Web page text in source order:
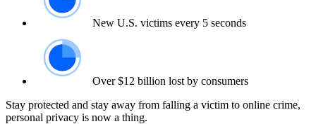
New U.S. victims every 5 seconds
Over $12 billion lost by consumers
Stay protected and stay away from falling a victim to online crime,
personal privacy is now a thing.